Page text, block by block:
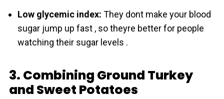
Low glycemic index: They dont make your blood
sugar jump up fast , so theyre better for people
watching their sugar levels .
3. Combining Ground Turkey
and Sweet Potatoes